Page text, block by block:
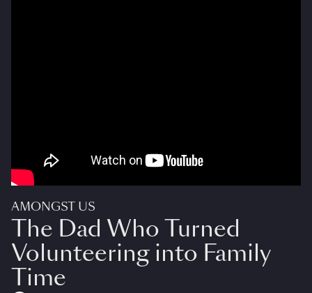
AMONGST US
The Dad Who Turned
Volunteering into Family
Time